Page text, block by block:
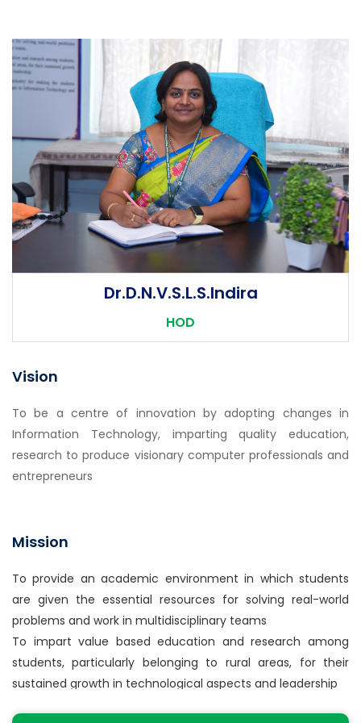
Dr.D.N.V.S.L.S.Indira
HOD
Vision
To be a centre of innovation by adopting changes in
Information Technology, imparting quality education,
research to produce visionary computer professionals and
entrepreneurs
Mission
To provide an academic environment in which students
are given the essential resources for solving real-world
problems and work in multidisciplinary teams
To impart value based education and research among
students, particularly belonging to rural areas, for their
sustained growth in technological aspects and leadership
1. Engineering knowledge: Apply the knowledge of
mathematics, science, engineering fundamentals, and
complex engineering problems.
research literature, and analyze complex engineering
problems reaching substantiated conclusions using
first principles of mathematics, natural sciences, and
engineering sciences
components or processes that meet the specified
needs with appropriate consideration for the public
health and safety, and the cultural, societal, and
environmental considerations.
4. Conduct investigations of complex problems: Use
research-based knowledge and research methods
including design of experiments, analysis and
information to provide valid conclusions.